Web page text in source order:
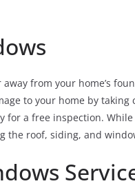
from your home’s
to your home by taking
for a free inspection.
the roof, siding, and